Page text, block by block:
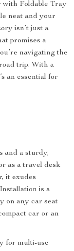
Foldable Tray
neat and your
isn’t just a
promises a
navigating the
trip. With a
an essential for
and a sturdy,
as a travel desk
it exudes
is a
on any car seat
car or an
for multi-use